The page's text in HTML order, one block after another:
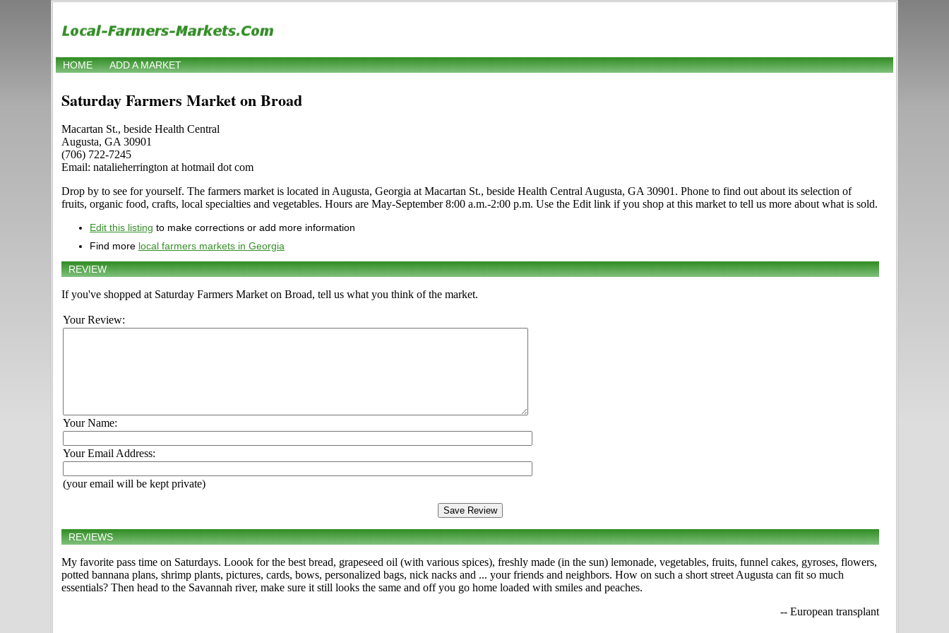
HOME ADD A MARKET
Saturday Farmers Market on Broad
Macartan St., beside Health Central
Augusta, GA 30901
(706) 722-7245
Email: natalieherrington at hotmail dot com
Drop by to see for yourself. The farmers market is located in Augusta, Georgia at Macartan St., beside Health Central Augusta, GA 30901. Phone to find out about its selection of
fruits, organic food, crafts, local specialties and vegetables. Hours are May-September 8:00 a.m.-2:00 p.m. Use the Edit link if you shop at this market to tell us more about what is sold.
Edit this listing to make corrections or add more information
Find more local farmers markets in Georgia
REVIEW
If you've shopped at Saturday Farmers Market on Broad, tell us what you think of the market.
Your Review:
Your Name:
Your Email Address:
(your email will be kept private)
REVIEWS
My favorite pass time on Saturdays. Loook for the best bread, grapeseed oil (with various spices), freshly made (in the sun) lemonade, vegetables, fruits, funnel cakes, gyroses, flowers,
potted bannana plans, shrimp plants, pictures, cards, bows, personalized bags, nick nacks and ... your friends and neighbors. How on such a short street Augusta can fit so much
essentials? Then head to the Savannah river, make sure it still looks the same and off you go home loaded with smiles and peaches.
-- European transplant